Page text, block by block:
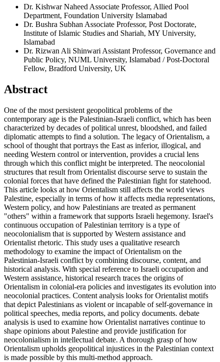
Dr. Kishwar Naheed Associate Professor, Allied Pool
Department, Foundation University Islamabad
Dr. Bushra Subhan Associate Professor, Post Doctorate,
Institute of Islamic Studies and Shariah, MY University,
Islamabad
Dr. Rizwan Ali Shinwari Assistant Professor, Governance and
Public Policy, NUML University, Islamabad / Post-Doctoral
Fellow, Bradford University, UK
Abstract
One of the most persistent geopolitical problems of the
contemporary age is the Palestinian-Israeli conflict, which has been
characterized by decades of political unrest, bloodshed, and failed
diplomatic attempts to find a solution. The legacy of Orientalism, a
school of thought that portrays the East as inferior, illogical, and
needing Western control or intervention, provides a crucial lens
through which this conflict might be interpreted. The neocolonial
structures that result from Orientalist discourse serve to sustain the
colonial forces that have defined the Palestinian fight for statehood.
This article looks at how Orientalism still affects the world views
Palestine, especially in terms of how it affects media representations,
Western policy, and how Palestinians are treated as permanent
"others" within a framework that supports Israeli hegemony. Israel's
continuous occupation of Palestinian territory is a type of
neocolonialism that is supported by Western assistance and
Orientalist rhetoric. This study uses a qualitative research
methodology to examine the impact of Orientalism on the
Palestinian-Israeli conflict by combining discourse, content, and
historical analysis. With special reference to Israeli occupation and
Western assistance, historical research traces the origins of
Orientalism in colonial-era policies and investigates its evolution into
neocolonial practices. Content analysis looks for Orientalist motifs
that depict Palestinians as violent or incapable of self-governance in
political speeches, media reports, and policy documents. debate
analysis is used to examine how Orientalist narratives continue to
shape opinions about Palestine and provide justification for
neocolonialism in intellectual debate. A thorough grasp of how
Orientalism upholds geopolitical injustices in the Palestinian context
is made possible by this multi-method approach.